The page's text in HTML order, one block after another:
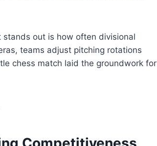
stands out is how often divisional
teams adjust pitching rotations
chess match laid the groundwork for